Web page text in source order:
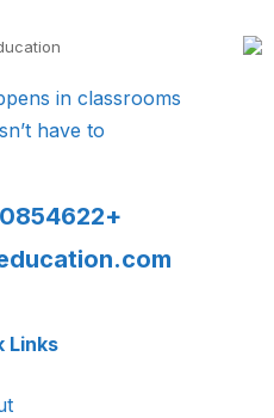
in classrooms
have to.
+00201050854622
Links